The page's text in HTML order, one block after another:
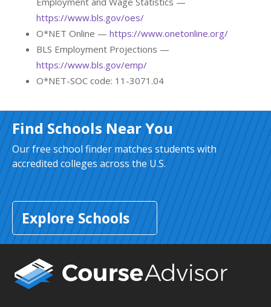
https://www.bls.gov/oes/
O*NET Online — https://www.onetonline.org/
BLS Employment Projections —
https://www.bls.gov/emp/
O*NET-SOC code: 11-3071.04
Find Schools Near You
Our free school finder matches students with
accredited colleges across the U.S.
Explore Schools